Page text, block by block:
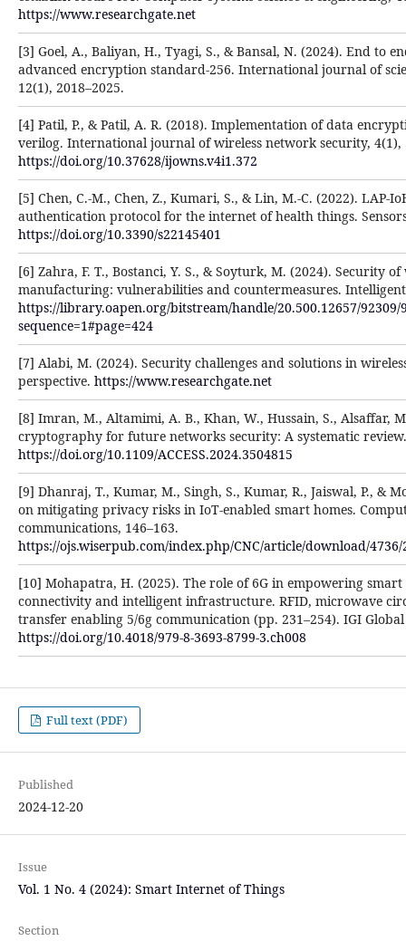
https://www.researchgate.net
[3] Goel, A., Baliyan, H., Tyagi, S., & Bansal, N. (2024). End to
advanced encryption standard-256. International journal of
12(1), 2018–2025.
[4] Patil, P., & Patil, A. R. (2018). Implementation of data
verilog. International journal of wireless network security, 4(1),
https://doi.org/10.37628/ijowns.v4i1.372
[5] Chen, C.-M., Chen, Z., Kumari, S., & Lin, M.-C. (2022). LAP-
authentication protocol for the internet of health things.
https://doi.org/10.3390/s22145401
[6] Zahra, F. T., Bostanci, Y. S., & Soyturk, M. (2024). Security
manufacturing: vulnerabilities and countermeasures.
https://library.oapen.org/bitstream/handle/20.500.12657/92309/
sequence=1#page=424
[7] Alabi, M. (2024). Security challenges and solutions in
perspective. https://www.researchgate.net
[8] Imran, M., Altamimi, A. B., Khan, W., Hussain, S., Alsaffar,
cryptography for future networks security: A systematic review.
https://doi.org/10.1109/ACCESS.2024.3504815
[9] Dhanraj, T., Kumar, M., Singh, S., Kumar, R., Jaiswal, P., &
on mitigating privacy risks in IoT-enabled smart homes.
communications, 146–163.
https://ojs.wiserpub.com/index.php/CNC/article/download/4736/
[10] Mohapatra, H. (2025). The role of 6G in empowering
connectivity and intelligent infrastructure. RFID, microwave
transfer enabling 5/6g communication (pp. 231–254). IGI
https://doi.org/10.4018/979-8-3693-8799-3.ch008
Full text (PDF)
Published
2024-12-20
Issue
Vol. 1 No. 4 (2024): Smart Internet of Things
Section